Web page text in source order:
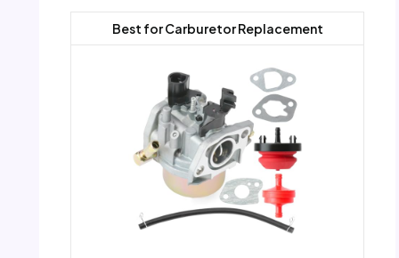
Best for Carburetor Replacement